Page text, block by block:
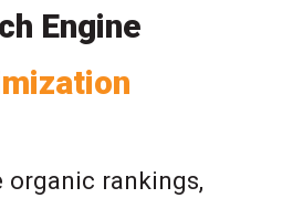
Engine
organic rankings,